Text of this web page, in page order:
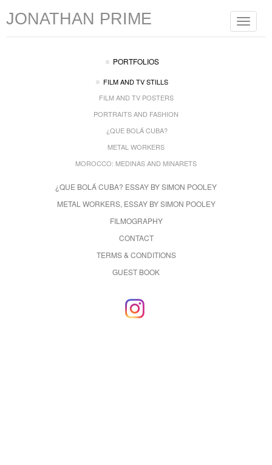
Toggle
JONATHAN PRIME
PORTFOLIOS
FILM AND TV STILLS
FILM AND TV POSTERS
PORTRAITS AND FASHION
¿QUE BOLÁ CUBA?
METAL WORKERS
MOROCCO: MEDINAS AND MINARETS
¿QUE BOLÁ CUBA? ESSAY BY SIMON POOLEY
METAL WORKERS, ESSAY BY SIMON POOLEY
FILMOGRAPHY
CONTACT
TERMS & CONDITIONS
GUEST BOOK